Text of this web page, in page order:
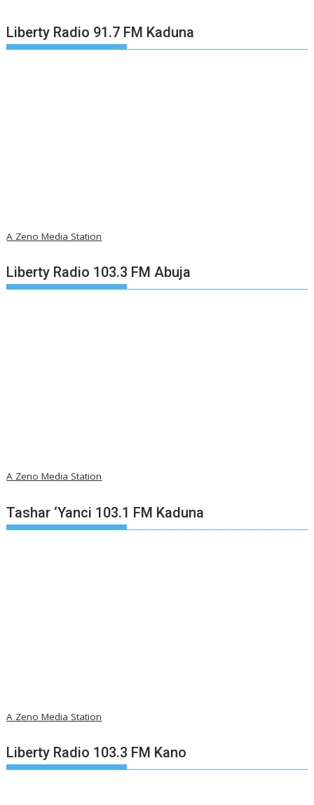
Liberty Radio 91.7 FM Kaduna
A Zeno Media Station
Liberty Radio 103.3 FM Abuja
A Zeno Media Station
Tashar ‘Yanci 103.1 FM Kaduna
A Zeno Media Station
Liberty Radio 103.3 FM Kano